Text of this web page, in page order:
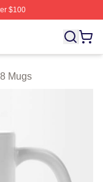
$100
VOCES8 Merch
Mugs